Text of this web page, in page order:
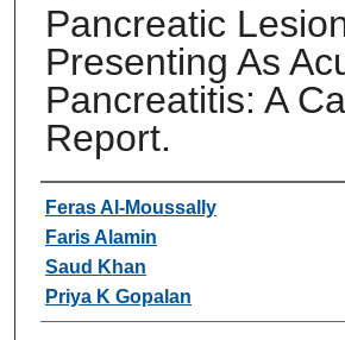
Pancreatic
Presenting As
Pancreatitis: A
Report.
Authors
Feras Al-Moussally
Faris Alamin
Saud Khan
Priya K Gopalan